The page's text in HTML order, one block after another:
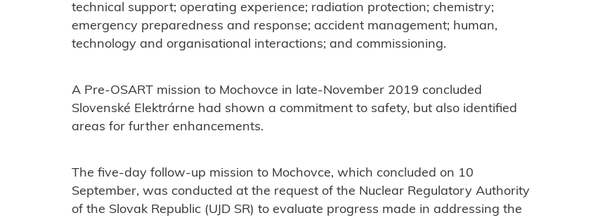
technical support; operating experience; radiation protection; chemistry;
emergency preparedness and response; accident management; human,
technology and organisational interactions; and commissioning.
A Pre-OSART mission to Mochovce in late-November 2019 concluded
Slovenské Elektrárne had shown a commitment to safety, but also identified
areas for further enhancements.
The five-day follow-up mission to Mochovce, which concluded on 10
September, was conducted at the request of the Nuclear Regulatory Authority
of the Slovak Republic (UJD SR) to evaluate progress made in addressing the